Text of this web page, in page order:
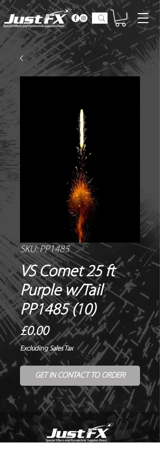
SKU: PP1485
VS Comet 25 ft
Purple w/Tail
PP1485 (10)
£0.00Price
Excluding Sales Tax
GET IN CONTACT TO ORDER!